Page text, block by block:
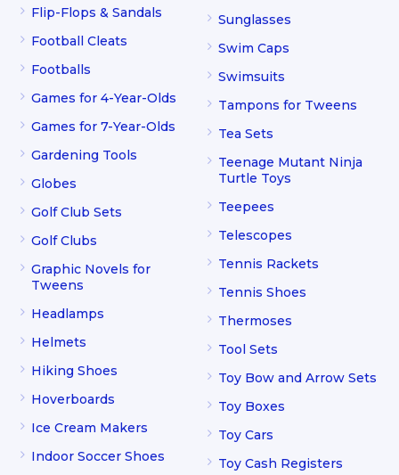
Flip-Flops & Sandals
Football Cleats
Footballs
Games for 4-Year-Olds
Games for 7-Year-Olds
Gardening Tools
Globes
Golf Club Sets
Golf Clubs
Graphic Novels for
Tweens
Headlamps
Helmets
Hiking Shoes
Hoverboards
Ice Cream Makers
Indoor Soccer Shoes
Sunglasses
Swim Caps
Swimsuits
Tampons for Tweens
Tea Sets
Teenage Mutant Ninja
Turtle Toys
Teepees
Telescopes
Tennis Rackets
Tennis Shoes
Thermoses
Tool Sets
Toy Bow and Arrow Sets
Toy Boxes
Toy Cars
Toy Cash Registers